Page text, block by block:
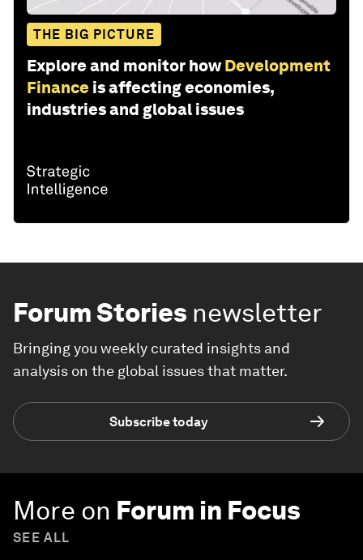
THE BIG PICTURE
Explore and monitor how Development
Finance is affecting economies,
industries and global issues
Forum Stories newsletter
Bringing you weekly curated insights and
analysis on the global issues that matter.
Subscribe today
More on Forum in Focus
SEE ALL